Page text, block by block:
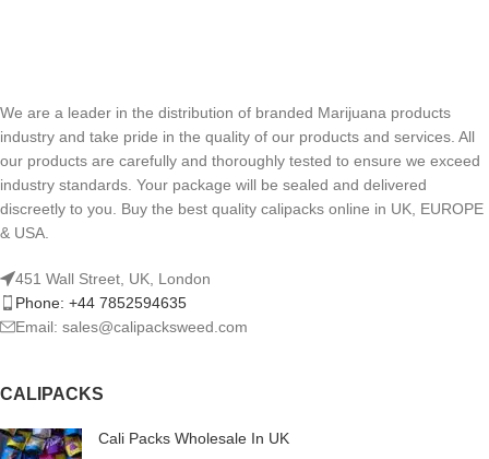
We are a leader in the distribution of branded Marijuana products
industry and take pride in the quality of our products and services. All
our products are carefully and thoroughly tested to ensure we exceed
industry standards. Your package will be sealed and delivered
discreetly to you. Buy the best quality calipacks online in UK, EUROPE
& USA.
451 Wall Street, UK, London
Phone: +44 7852594635
Email: sales@calipacksweed.com
CALIPACKS
Cali Packs Wholesale In UK